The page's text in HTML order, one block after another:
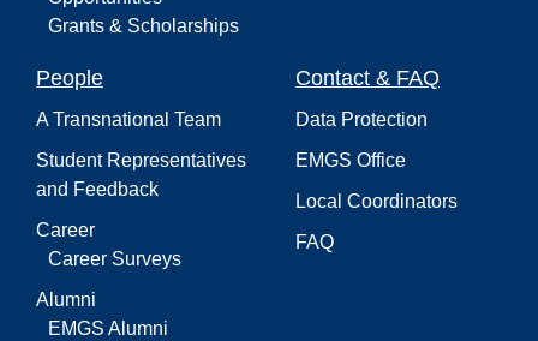
Grants & Scholarships
People
A Transnational Team
Student Representatives
and Feedback
Career
Career Surveys
Alumni
EMGS Alumni
Contact & FAQ
Data Protection
EMGS Office
Local Coordinators
FAQ